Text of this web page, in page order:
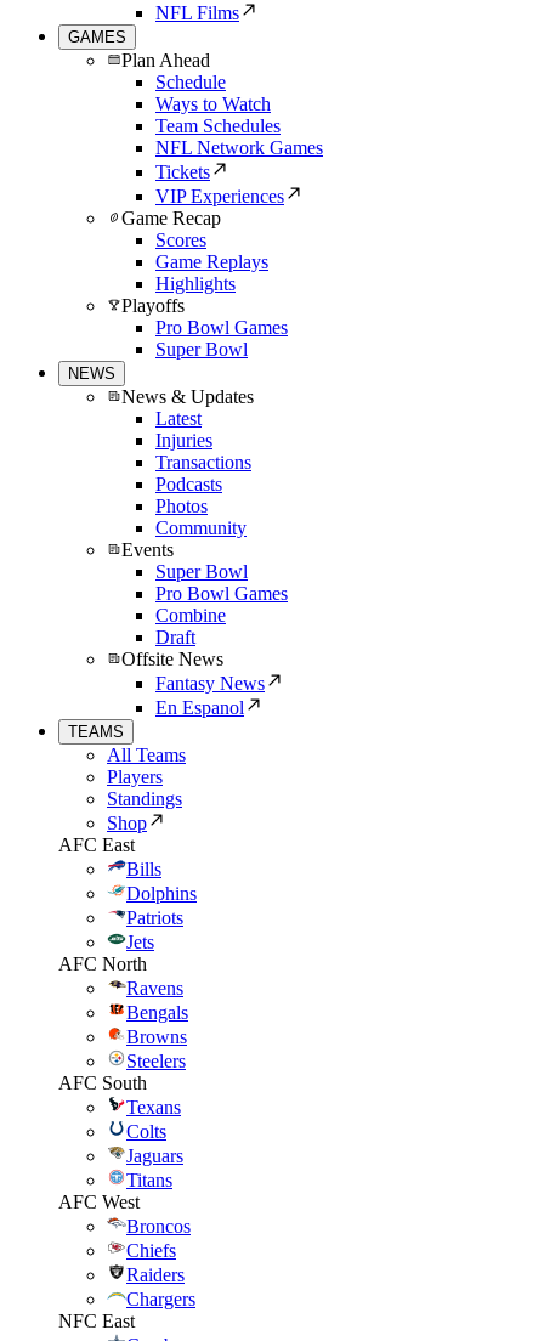
NFL Films
GAMES
Plan Ahead
Schedule
Ways to Watch
Team Schedules
NFL Network Games
Tickets
VIP Experiences
Game Recap
Scores
Game Replays
Highlights
Playoffs
Pro Bowl Games
Super Bowl
NEWS
News & Updates
Latest
Injuries
Transactions
Podcasts
Photos
Community
Events
Super Bowl
Pro Bowl Games
Combine
Draft
Offsite News
Fantasy News
En Espanol
TEAMS
All Teams
Players
Standings
Shop
AFC East
Bills
Dolphins
Patriots
Jets
AFC North
Ravens
Bengals
Browns
Steelers
AFC South
Texans
Colts
Jaguars
Titans
AFC West
Broncos
Chiefs
Raiders
Chargers
NFC East